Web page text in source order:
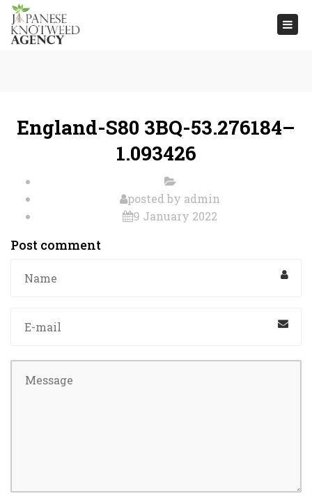
England-S80 3BQ-53.276184–
1.093426
posted by admin
9 January 2022
Post comment